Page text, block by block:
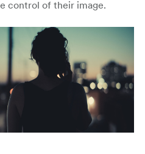
control of their image.